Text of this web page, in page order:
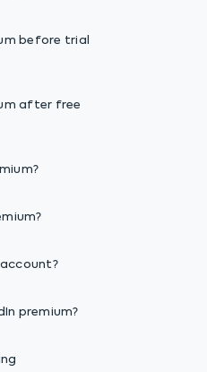
before trial
after free
account?
premium?